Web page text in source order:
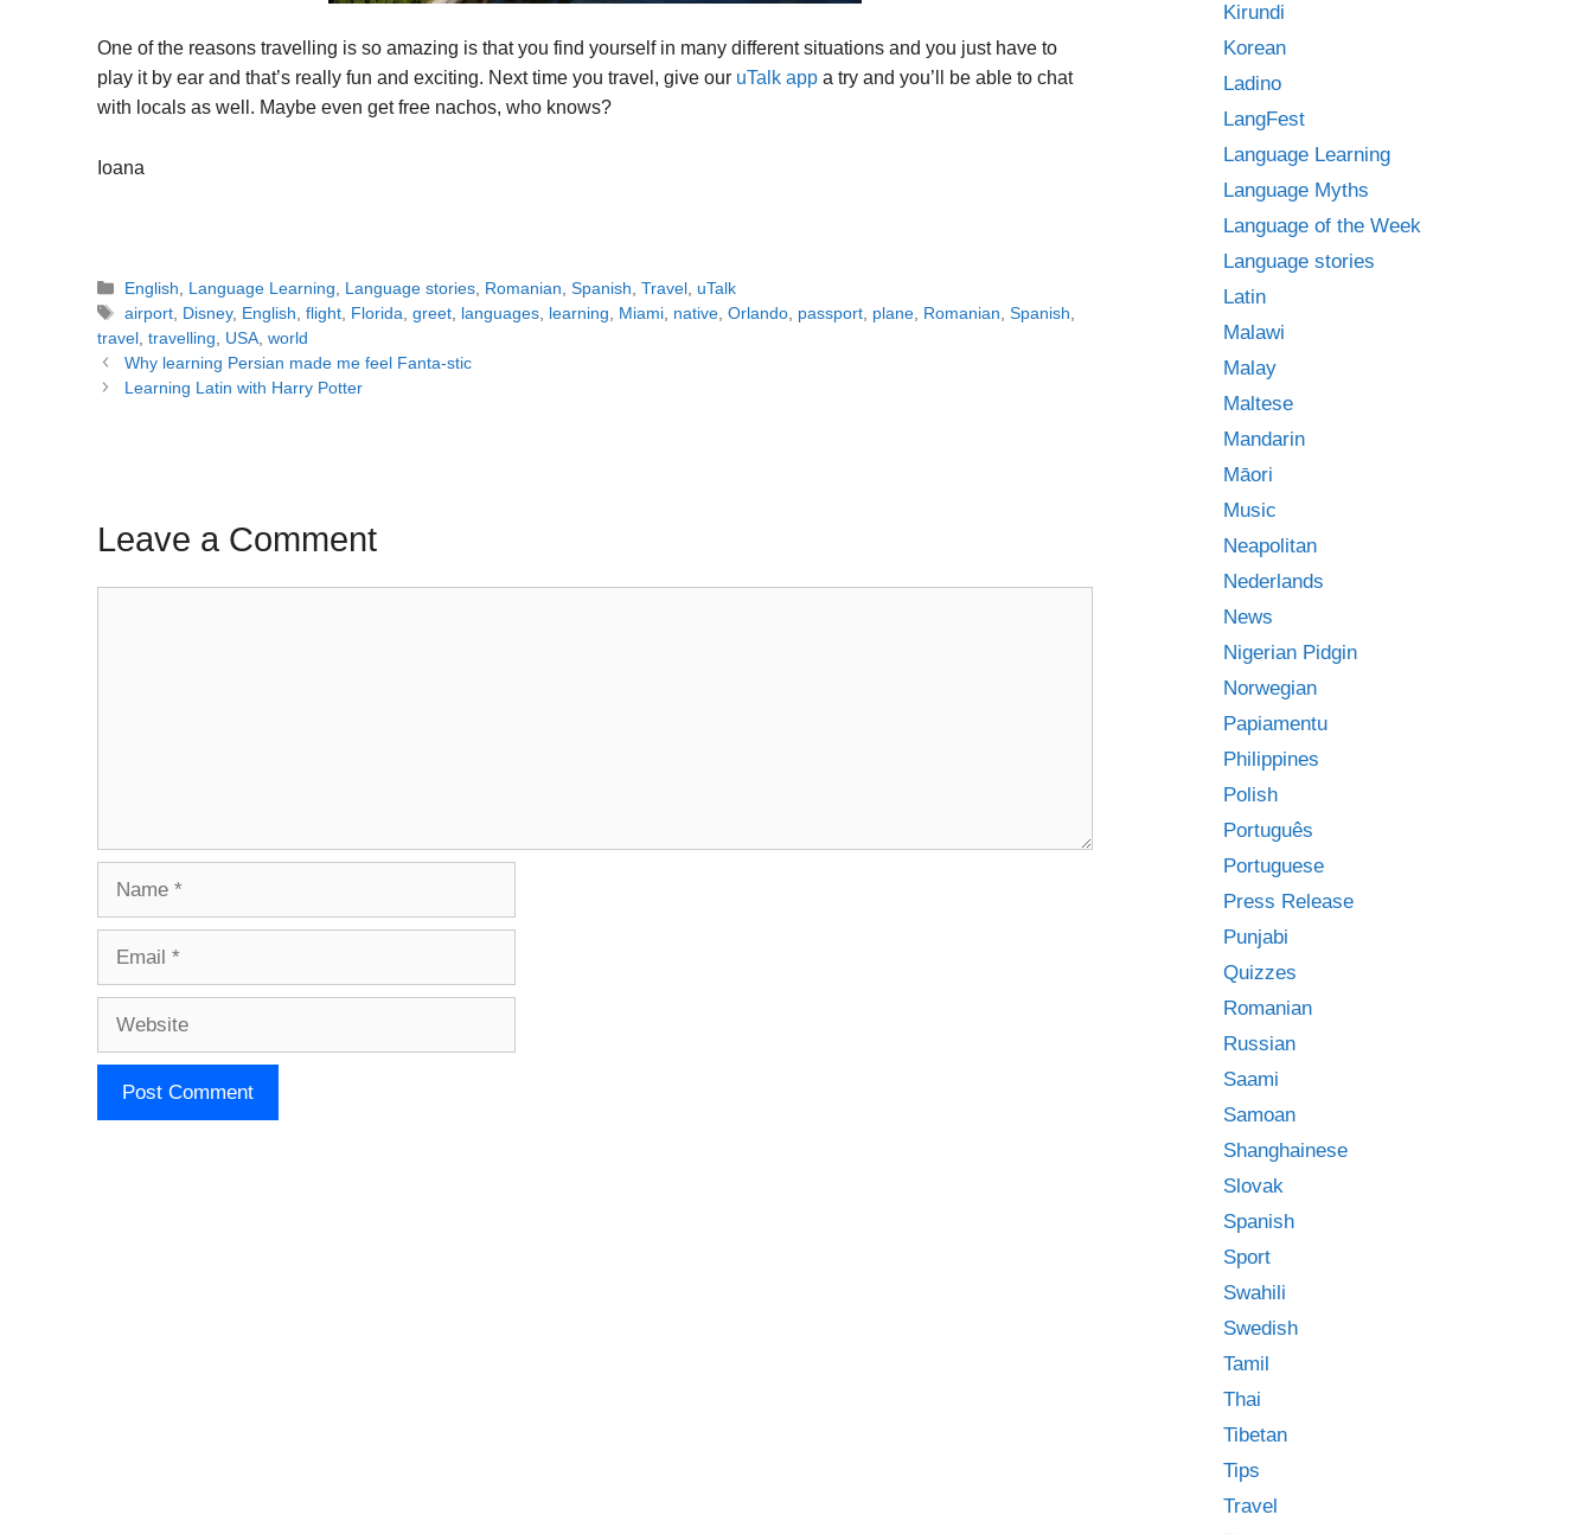
One of the reasons travelling is so amazing is that you find yourself in many different situations and you just have to
play it by ear and that’s really fun and exciting. Next time you travel, give our uTalk app a try and you’ll be able to chat
with locals as well. Maybe even get free nachos, who knows?
Ioana
Categories
English Language Learning Language stories Romanian ,Spanish ,Travel uTalk
Tags
airport Disney, English ,flight Florida ,greet languages learning Miami native ,Orlando passport plane Romanian ,Spanish
travel travelling USA world
Post
navigation
Why learning Persian made me feel Fanta-stic
Learning Latin with Harry Potter
Leave a Comment
Kirundi
Korean
Ladino
LangFest
Language Learning
Language Myths
Language of the Week
Language stories
Latin
Malawi
Malay
Maltese
Mandarin
Māori
Music
Neapolitan
Nederlands
News
Nigerian Pidgin
Norwegian
Papiamentu
Philippines
Polish
Português
Portuguese
Press Release
Punjabi
Quizzes
Romanian
Russian
Saami
Samoan
Shanghainese
Slovak
Spanish
Sport
Swahili
Swedish
Tamil
Thai
Tibetan
Tips
Travel